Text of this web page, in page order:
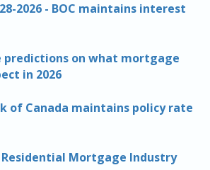
2026 - BOC maintains interest
predictions on what mortgage
in 2026
of Canada maintains policy rate
Residential Mortgage Industry